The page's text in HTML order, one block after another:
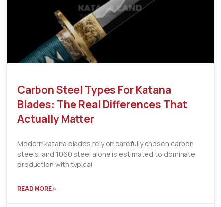
Carbon Steel Types For Katana
Blades: The Real Differences That
Actually Matter
Modern katana blades rely on carefully chosen carbon
steels, and 1060 steel alone is estimated to dominate
production with typical
READ MORE »